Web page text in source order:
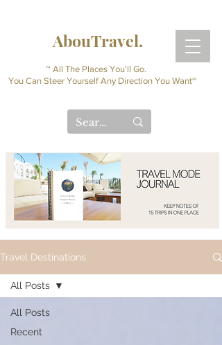
AbouTravel.
~ All The Places You'll Go.
You Can Steer Yourself Any Direction You Want~
Travel Destinations
All Posts
Recent
All Posts